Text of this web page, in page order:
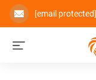
[email protected]